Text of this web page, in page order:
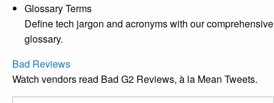
Glossary Terms
Define tech jargon and acronyms with our comprehensive
glossary.
Bad Reviews
Watch vendors read Bad G2 Reviews, à la Mean Tweets.